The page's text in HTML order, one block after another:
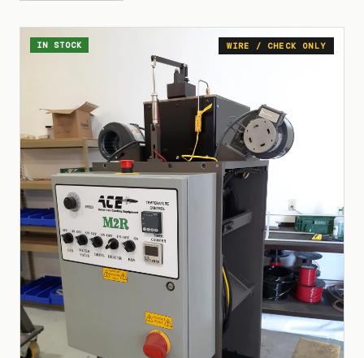
WIRE / CHECK ONLY
IN STOCK